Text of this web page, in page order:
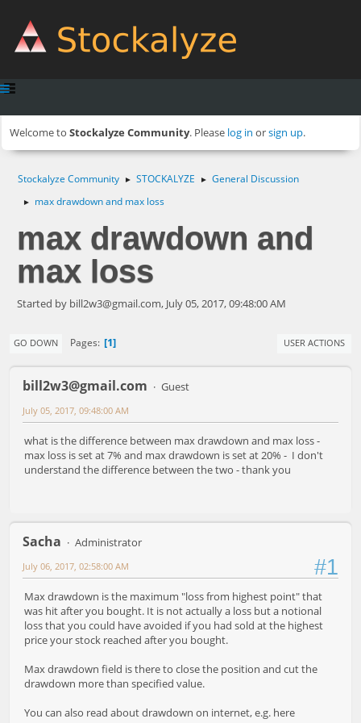
Welcome to Stockalyze Community. Please log in orsign up.
Stockalyze Community ► STOCKALYZE ► General Discussion
► max drawdown and max loss
max drawdown and
max loss
Started by bill2w3@gmail.com, July 05, 2017, 09:48:00 AM
GO DOWN Pages 1 USER ACTIONS
bill2w3@gmail.com Guest
July 05, 2017, 09:48:00 AM
what is the difference between max drawdown and max loss -
max loss is set at 7% and max drawdown is set at 20% - I don't
understand the difference between the two - thank you
Sacha Administrator
#1
July 06, 2017, 02:58:00 AM
Max drawdown is the maximum "loss from highest point" that
was hit after you bought. It is not actually a loss but a notional
loss that you could have avoided if you had sold at the highest
price your stock reached after you bought.
Max drawdown field is there to close the position and cut the
drawdown more than specified value.
You can also read about drawdown on internet, e.g. here